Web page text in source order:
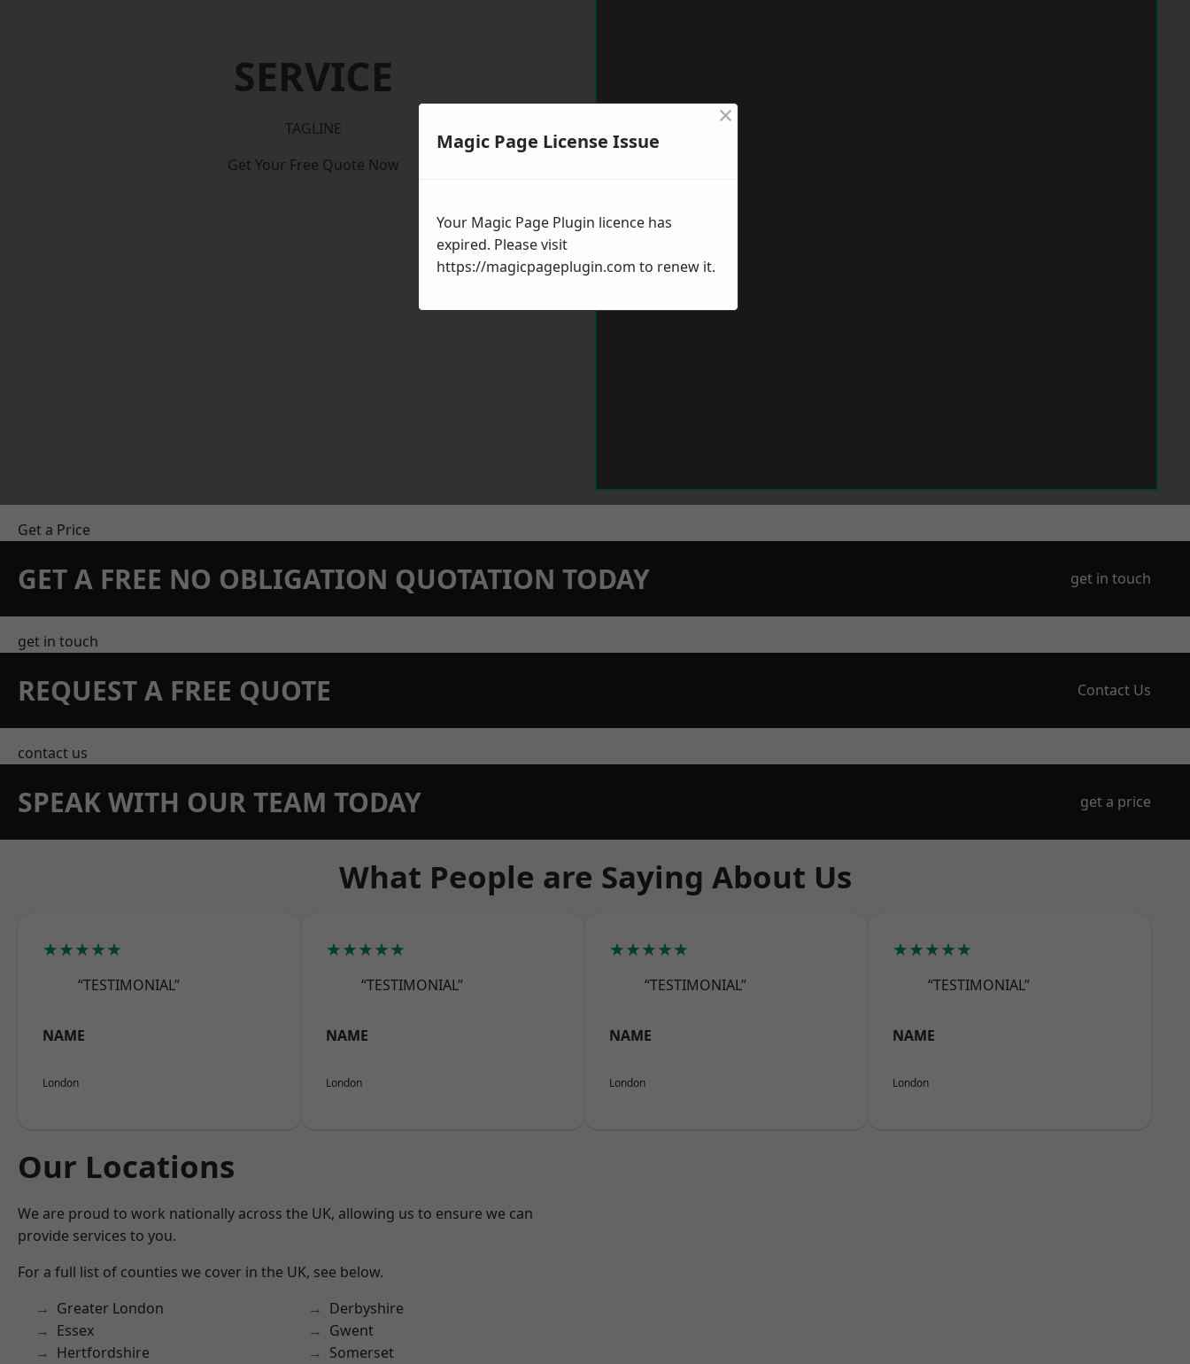
SERVICE
TAGLINE
Get Your Free Quote Now
Get a Price
GET A FREE NO OBLIGATION QUOTATION TODAY get in touch
get in touch
REQUEST A FREE QUOTE Contact Us
contact us
SPEAK WITH OUR TEAM TODAY get a price
What People are Saying About Us
★★★★★
“TESTIMONIAL”
NAME
London
★★★★★
“TESTIMONIAL”
NAME
London
★★★★★
“TESTIMONIAL”
NAME
London
★★★★★
“TESTIMONIAL”
NAME
London
Our Locations
We are proud to work nationally across the UK, allowing us to ensure we can
provide services to you.
For a full list of counties we cover in the UK, see below.
Greater London
Essex
Hertfordshire
Derbyshire
Gwent
Somerset
Magic Page License Issue
×
Your Magic Page Plugin licence has
expired. Please visit
https://magicpageplugin.com to renew it.